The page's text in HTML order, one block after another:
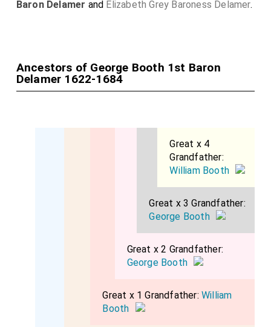
Baron Delamer and Elizabeth Grey Baroness Delamer.
Ancestors of George Booth 1st Baron
Delamer 1622-1684
Great x 4
Grandfather:
William Booth
Great x 3 Grandfather:
George Booth
Great x 2 Grandfather:
George Booth
Great x 1 Grandfather:William
Booth